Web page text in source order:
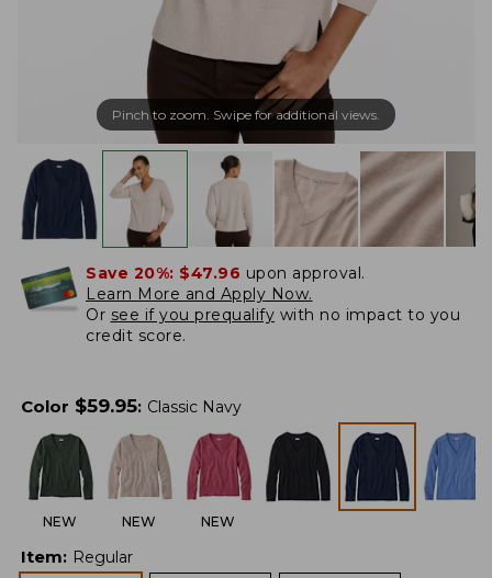
Pinch to zoom. Swipe for additional views.
Save 20%: $47.96 upon approval.
Learn More and Apply Now.
Or see if you prequalify with no impact to you
credit score.
Color $59.95: Classic Navy
NEW NEW NEW
Item: Regular